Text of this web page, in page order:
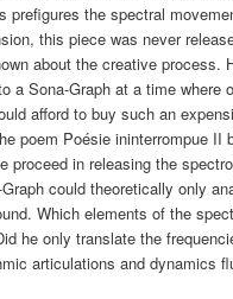
prefigures the spectral
this piece was never
about the creative process.
a Sona-Graph at a time where
afford to buy such an
poem Poésie ininterrompue II
proceed in releasing the
could theoretically only
Which elements of the
he only translate the
articulations and dynamics